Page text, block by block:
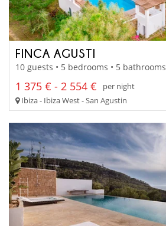
FINCA AGUSTI
10 guests • 5 bedrooms • 5 bathrooms
1 375 € - 2 554 €
per night
Ibiza - Ibiza West - San Agustin